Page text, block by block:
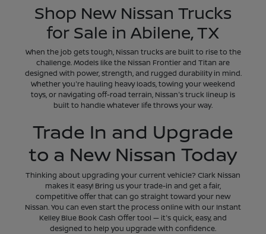
Shop New Nissan Trucks
for Sale in Abilene, TX
When the job gets tough, Nissan trucks are built to rise to the
challenge. Models like the Nissan Frontier and Titan are
designed with power, strength, and rugged durability in mind.
Whether you're hauling heavy loads, towing your weekend
toys, or navigating off-road terrain, Nissan's truck lineup is
built to handle whatever life throws your way.
Trade In and Upgrade
to a New Nissan Today
Thinking about upgrading your current vehicle? Clark Nissan
makes it easy! Bring us your trade-in and get a fair,
competitive offer that can go straight toward your new
Nissan. You can even start the process online with our Instant
Kelley Blue Book Cash Offer tool — it's quick, easy, and
designed to help you upgrade with confidence.